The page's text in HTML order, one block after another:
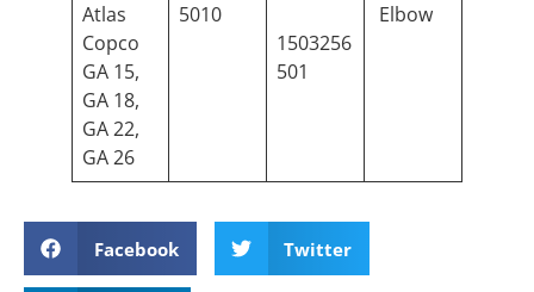
Atlas
Copco
GA 15,
GA 18,
GA 22,
GA 26
5010
1503256
501
Elbow
Facebook Twitter